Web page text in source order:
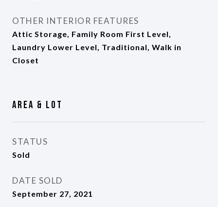
OTHER INTERIOR FEATURES
Attic Storage, Family Room First Level,
Laundry Lower Level, Traditional, Walk in
Closet
Area & Lot
STATUS
Sold
DATE SOLD
September 27, 2021